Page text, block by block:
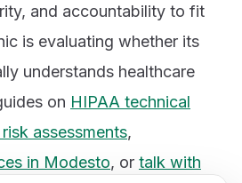
and accountability to fit
is evaluating whether its
understands healthcare
on HIPAA technical
assessments,
in Modesto, or talk with